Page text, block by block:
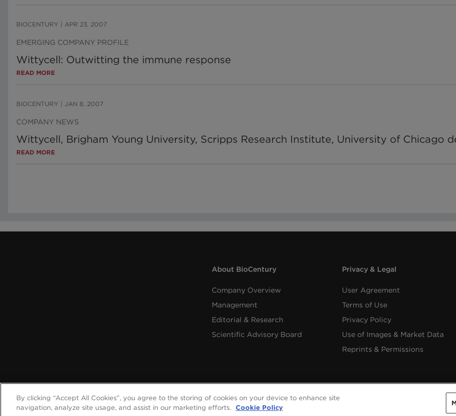
BIOCENTURY APR 23, 2007
EMERGING COMPANY PROFILE
Wittycell: Outwitting the immune response
READ MORE
BIOCENTURY JAN 8, 2007
COMPANY NEWS
Wittycell, Brigham Young University, Scripps Research Institute, University of Chicago
READ MORE
About BioCentury
Company Overview
Management
Editorial & Research
Scientific Advisory Board
Privacy & Legal
User Agreement
Terms of Use
Privacy Policy
Use of Images & Market Data
Reprints & Permissions
Copyright ©
By clicking “Accept All Cookies”, you agree to the storing of cookies on your device to enhance site
navigation, analyze site usage, and assist in our marketing efforts. Cookie Policy